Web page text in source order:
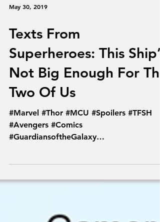
May 30, 2019
Texts From
Superheroes: This Ship’s
Not Big Enough For The
Two Of Us
#Marvel #Thor #MCU #Spoilers #TFSH
#GuardiansoftheGalaxy
#TextsFromSuperheroes #Endgame